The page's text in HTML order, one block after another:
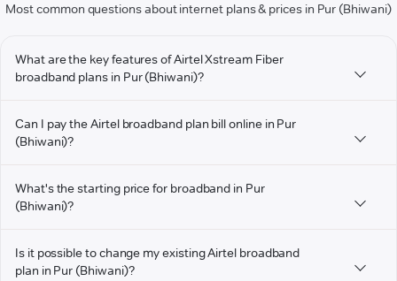
Most common questions about internet plans & prices in Pur (Bhiwani)
What are the key features of Airtel Xstream Fiber
broadband plans in Pur (Bhiwani)?
Can I pay the Airtel broadband plan bill online in Pur
(Bhiwani)?
What's the starting price for broadband in Pur
(Bhiwani)?
Is it possible to change my existing Airtel broadband
plan in Pur (Bhiwani)?